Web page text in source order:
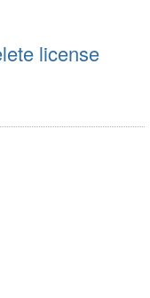
license